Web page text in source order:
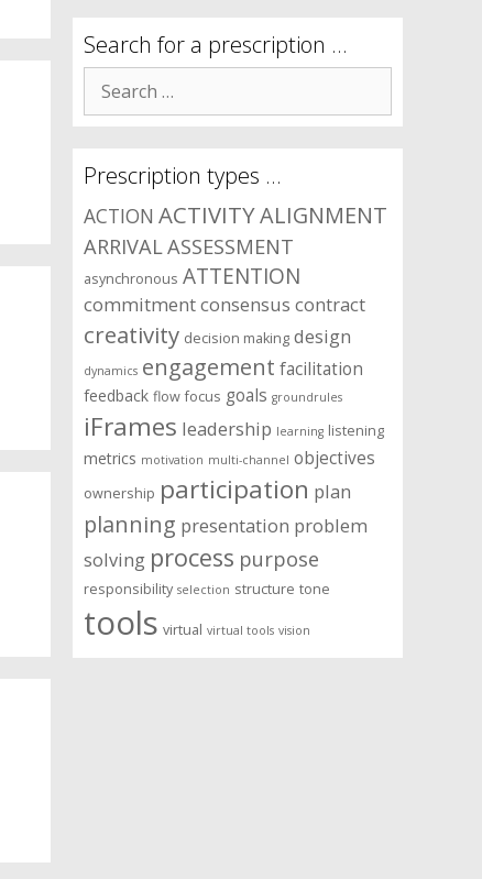
symptom
areas?
Search for a prescription …
for:
Prescription types …
ACTION ACTIVITYALIGNMENT
ARRIVALASSESSMENT
asynchronous ATTENTION
commitmentconsensus contract
creativity decision making design
dynamics engagement facilitation
feedback flow focus goals groundrules
iFrames leadership learning listening
metrics motivation multi-channel objectives
ownership participation plan
planning presentation problem
solving process purpose
responsibility selection structure tone
tools virtual virtual tools vision